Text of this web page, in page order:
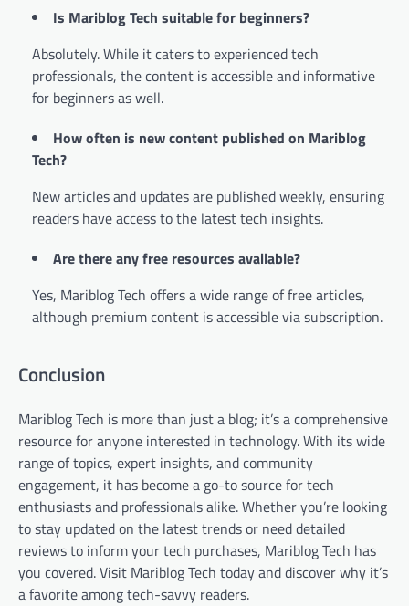
Is Mariblog Tech suitable for beginners?
Absolutely. While it caters to experienced tech
professionals, the content is accessible and informative
for beginners as well.
How often is new content published on Mariblog
Tech?
New articles and updates are published weekly, ensuring
readers have access to the latest tech insights.
Are there any free resources available?
Yes, Mariblog Tech offers a wide range of free articles,
although premium content is accessible via subscription.
Conclusion
Mariblog Tech is more than just a blog; it’s a comprehensive
resource for anyone interested in technology. With its wide
range of topics, expert insights, and community
engagement, it has become a go-to source for tech
enthusiasts and professionals alike. Whether you’re looking
to stay updated on the latest trends or need detailed
reviews to inform your tech purchases, Mariblog Tech has
you covered. Visit Mariblog Tech today and discover why it’s
a favorite among tech-savvy readers.